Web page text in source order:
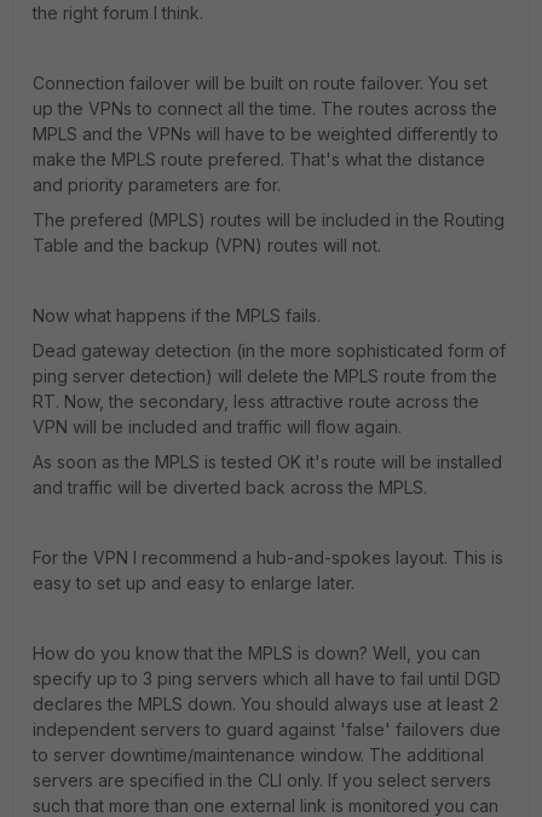
the right forum I think.
Connection failover will be built on route failover. You set
up the VPNs to connect all the time. The routes across the
MPLS and the VPNs will have to be weighted differently to
make the MPLS route prefered. That's what the distance
and priority parameters are for.
The prefered (MPLS) routes will be included in the Routing
Table and the backup (VPN) routes will not.
Now what happens if the MPLS fails.
Dead gateway detection (in the more sophisticated form of
ping server detection) will delete the MPLS route from the
RT. Now, the secondary, less attractive route across the
VPN will be included and traffic will flow again.
As soon as the MPLS is tested OK it's route will be installed
and traffic will be diverted back across the MPLS.
For the VPN I recommend a hub-and-spokes layout. This is
easy to set up and easy to enlarge later.
How do you know that the MPLS is down? Well, you can
specify up to 3 ping servers which all have to fail until DGD
declares the MPLS down. You should always use at least 2
independent servers to guard against 'false' failovers due
to server downtime/maintenance window. The additional
servers are specified in the CLI only. If you select servers
such that more than one external link is monitored you can